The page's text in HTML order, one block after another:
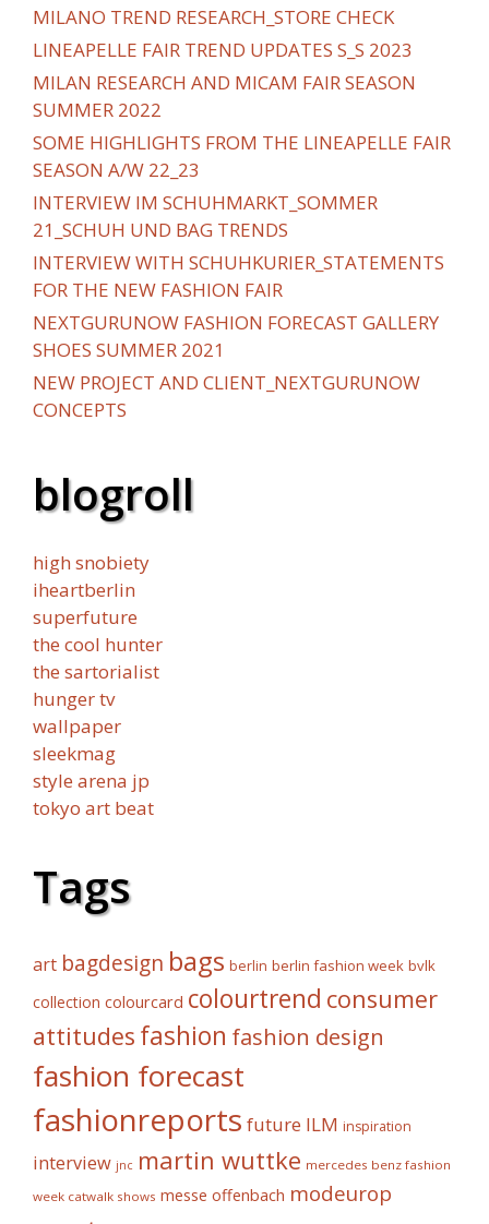
MILANO TREND RESEARCH_STORE CHECK
LINEAPELLE FAIR TREND UPDATES S_S 2023
MILAN RESEARCH AND MICAM FAIR SEASON
SUMMER 2022
SOME HIGHLIGHTS FROM THE LINEAPELLE FAIR
SEASON A/W 22_23
INTERVIEW IM SCHUHMARKT_SOMMER
21_SCHUH UND BAG TRENDS
INTERVIEW WITH SCHUHKURIER_STATEMENTS
FOR THE NEW FASHION FAIR
NEXTGURUNOW FASHION FORECAST GALLERY
SHOES SUMMER 2021
NEW PROJECT AND CLIENT_NEXTGURUNOW
CONCEPTS
blogroll
high snobiety
iheartberlin
superfuture
the cool hunter
the sartorialist
hunger tv
wallpaper
sleekmag
style arena jp
tokyo art beat
Tags
art bagdesign bags berlin berlin fashion week bvlk
collection colourcard colourtrend consumer
attitudes fashion fashion design
fashion forecast
fashionreports future ILM inspiration
interview jnc martin wuttke mercedes benz fashion
week catwalk shows messe offenbach modeurop